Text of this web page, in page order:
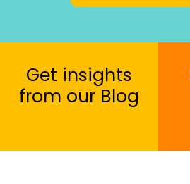
Get insights
from our Blog